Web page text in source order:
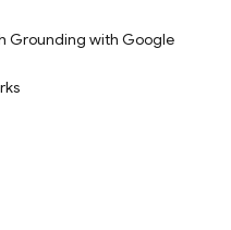
Grounding with Google